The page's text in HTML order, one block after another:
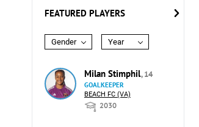
FEATURED PLAYERS
Gender Year
Milan Stimphil, 14
GOALKEEPER
BEACH FC (VA)
2030